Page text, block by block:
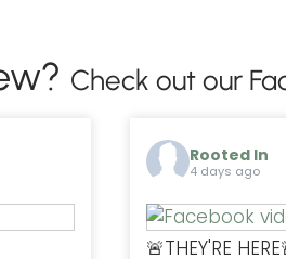
Check out our
Rooted In
4 days ago
🚨THEY'RE